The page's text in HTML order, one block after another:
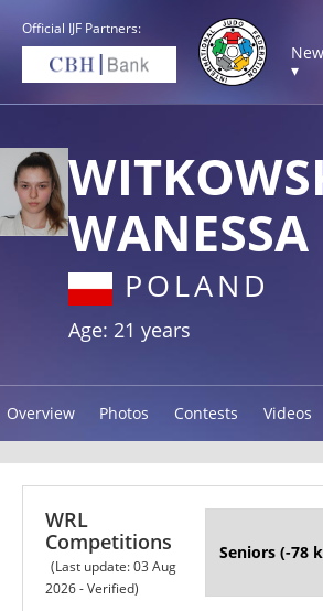
Official IJF Partners:
▾
WANESSA
POLAND
Age: 21 years
Overview Photos Contests Videos
WRL
Competitions
(Last update: 03 Aug
2026 - Verified)